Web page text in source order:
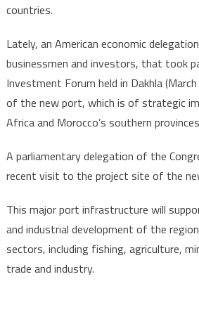
countries.
Lately, an American economic
businessmen and investors, that took
Investment Forum held in Dakhla
of the new port, which is of strategic
Africa and Morocco’s southern
A parliamentary delegation of the
recent visit to the project site of the
This major port infrastructure will
and industrial development of the
sectors, including fishing, agriculture,
trade and industry.